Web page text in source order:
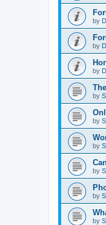
by
by
by
by
by
by
by
by
by